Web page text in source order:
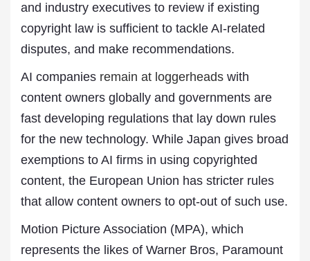
and industry executives to review if existing
copyright law is sufficient to tackle AI-related
disputes, and make recommendations.
AI companies remain at loggerheads with
content owners globally and governments are
fast developing regulations that lay down rules
for the new technology. While Japan gives broad
exemptions to AI firms in using copyrighted
content, the European Union has stricter rules
that allow content owners to opt-out of such use.
Motion Picture Association (MPA), which
represents the likes of Warner Bros, Paramount